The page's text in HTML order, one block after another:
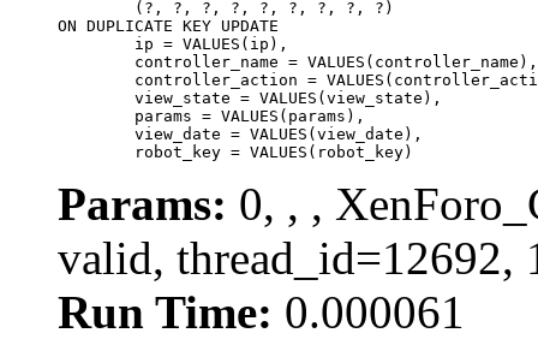
ON DUPLICATE KEY UPDATE
	robot_key = VALUES(robot_key)
Params: 0, , ,
valid, thread_id=12692,
Run Time: 0.000061